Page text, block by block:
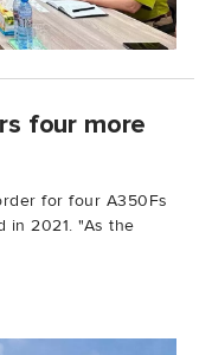
four more
for four A350Fs
in 2021. "As the